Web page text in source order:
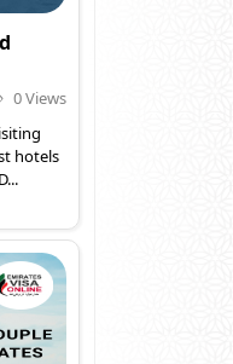
0 Views
hotels